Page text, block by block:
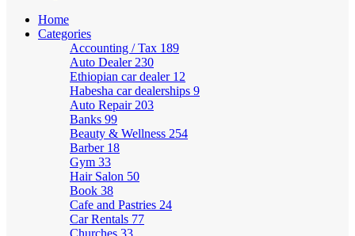
Home
Categories
Accounting / Tax 189
Auto Dealer 230
Ethiopian car dealer 12
Habesha car dealerships 9
Auto Repair 203
Banks 99
Beauty & Wellness 254
Barber 18
Gym 33
Hair Salon 50
Book 38
Cafe and Pastries 24
Car Rentals 77
Churches 33